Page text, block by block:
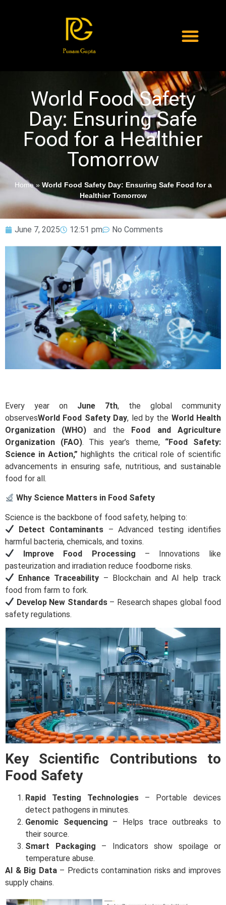
World Food Safety
Day: Ensuring Safe
Food for a Healthier
Tomorrow
Home» World Food Safety Day: Ensuring Safe Food for a
Healthier Tomorrow
June 7, 2025 12:51 pm No Comments
Every year on June 7th, the global community
observesWorld Food Safety Day, led by the World Health
Organization (WHO) and the Food and Agriculture
Organization (FAO). This year’s theme, “Food Safety:
Science in Action,” highlights the critical role of scientific
advancements in ensuring safe, nutritious, and sustainable
food for all.
Why Science Matters in Food Safety
Science is the backbone of food safety, helping to:
Detect Contaminants – Advanced testing identifies
harmful bacteria, chemicals, and toxins.
Improve Food Processing – Innovations like
pasteurization and irradiation reduce foodborne risks.
Enhance Traceability – Blockchain and AI help track
food from farm to fork.
Develop New Standards– Research shapes global food
safety regulations.
Key Scientific Contributions to
Food Safety
Rapid Testing Technologies – Portable devices
detect pathogens in minutes.
Genomic Sequencing – Helps trace outbreaks to
their source.
Smart Packaging – Indicators show spoilage or
temperature abuse.
AI & Big Data– Predicts contamination risks and improves
supply chains.